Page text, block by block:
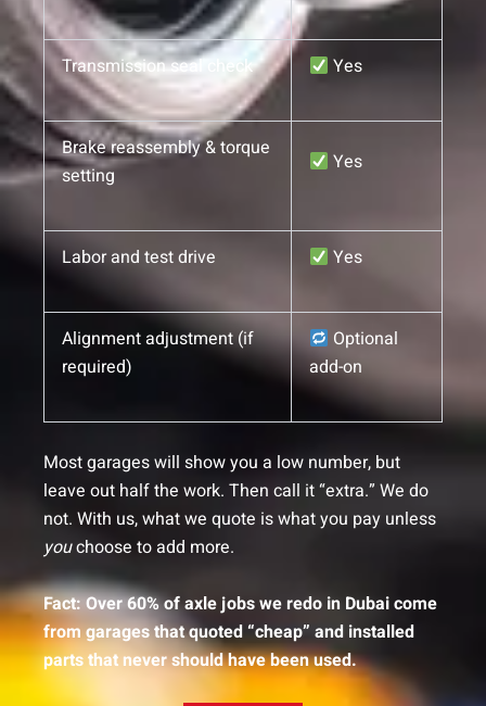
Transmission seal check Yes
Brake reassembly & torque
setting
Yes
Labor and test drive Yes
Alignment adjustment (if
required)
Optional
add-on
Most garages will show you a low number, but
leave out half the work. Then call it “extra.” We do
not. With us, what we quote is what you pay unless
youchoose to add more.
Fact: Over 60% of axle jobs we redo in Dubai come
from garages that quoted “cheap” and installed
parts that never should have been used.